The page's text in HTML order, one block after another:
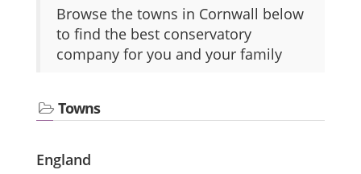
Browse the towns in Cornwall below
to find the best conservatory
company for you and your family
Towns
England